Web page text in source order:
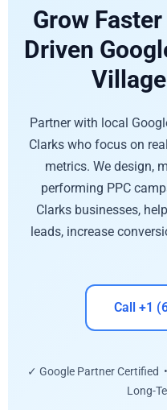
Grow
Driven
Partner with local
Clarks who focus on
metrics. We design,
performing PPC
Clarks businesses,
leads, increase
Call +1
✓ Google Partner Certified
Long-